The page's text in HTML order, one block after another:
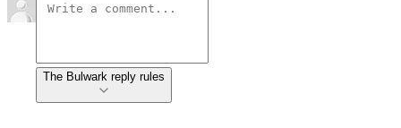
The Bulwark reply rules